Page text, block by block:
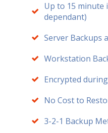
Up to 15 minute
dependant)
Server Backups
Workstation
Encrypted
No Cost to
3-2-1 Backup